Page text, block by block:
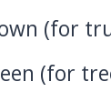
(for
(for